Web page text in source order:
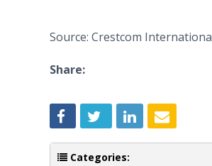
Source: Crestcom
Share:
Categories: